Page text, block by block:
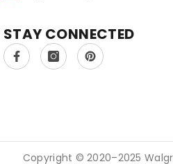
STAY CONNECTED
Copyright © 2020–2025